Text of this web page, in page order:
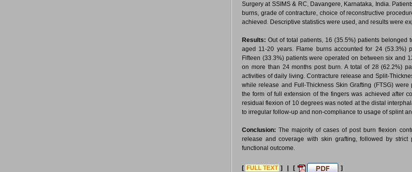
Surgery at SSIMS & RC, Davangere, Karnataka, India.
burns, grade of contracture, choice of reconstructive
achieved. Descriptive statistics were used, and results were
Results: Out of total patients, 16 (35.5%) patients
aged 11-20 years. Flame burns accounted for 24 (53.3%)
Fifteen (33.3%) patients were operated on between six and
on more than 24 months post burn. A total of 28 (62.2%)
activities of daily living. Contracture release and Split-
while release and Full-Thickness Skin Grafting (FTSG)
the form of full extension of the fingers was achieved after
residual flexion of 10 degrees was noted at the distal
to irregular follow-up and non-compliance to usage of splint
Conclusion:The majority of cases of post burn flexion
release and coverage with skin grafting, followed by strict
functional outcome.
[ FULL TEXT ] | [ ]